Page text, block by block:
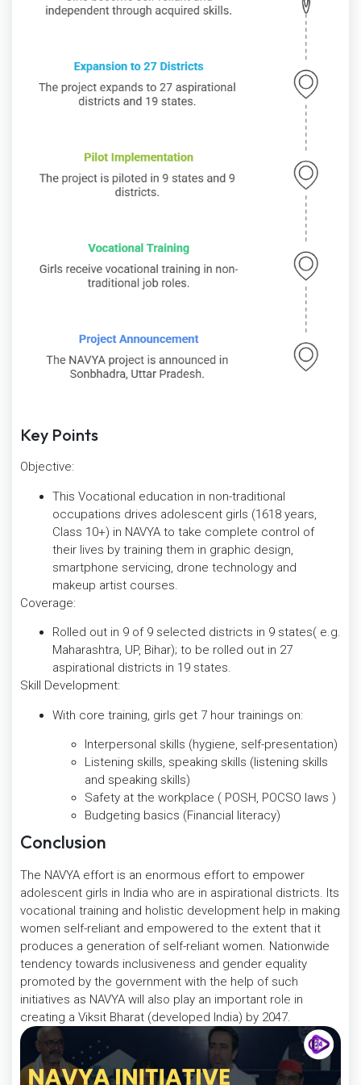
Key Points
Objective:
This Vocational education in non-traditional
occupations drives adolescent girls (1618 years,
Class 10+) in NAVYA to take complete control of
their lives by training them in graphic design,
smartphone servicing, drone technology and
makeup artist courses.
Coverage:
Rolled out in 9 of 9 selected districts in 9 states( e.g.
Maharashtra, UP, Bihar); to be rolled out in 27
aspirational districts in 19 states.
Skill Development:
With core training, girls get 7 hour trainings on:
Interpersonal skills (hygiene, self-presentation)
Listening skills, speaking skills (listening skills
and speaking skills)
Safety at the workplace ( POSH, POCSO laws )
Budgeting basics (Financial literacy)
Conclusion
The NAVYA effort is an enormous effort to empower
adolescent girls in India who are in aspirational districts. Its
vocational training and holistic development help in making
women self-reliant and empowered to the extent that it
produces a generation of self-reliant women. Nationwide
tendency towards inclusiveness and gender equality
promoted by the government with the help of such
initiatives as NAVYA will also play an important role in
creating a Viksit Bharat (developed India) by 2047.